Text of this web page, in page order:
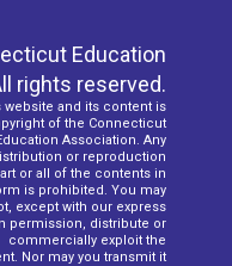
Education
rights reserved.
website and its content is
of the Connecticut
Association. Any
or reproduction
or all of the contents in
is prohibited. You may
except with our express
permission, distribute or
commercially exploit the
Nor may you transmit it